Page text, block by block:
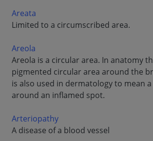
Areata
Limited to a circumscribed area.
Areola
Areola is a circular area. In anatomy
pigmented circular area around the
is also used in dermatology to mean
around an inflamed spot.
Arteriopathy
A disease of a blood vessel